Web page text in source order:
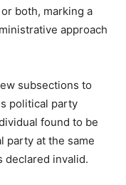
both, marking a
approach
subsections to
political party
found to be
party at the same
declared invalid.